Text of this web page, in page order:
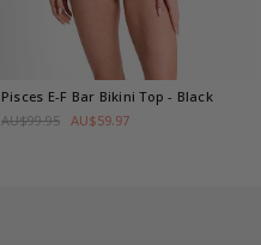
Pisces E-F Bar Bikini Top- Black
AU$99.95 AU$59.97